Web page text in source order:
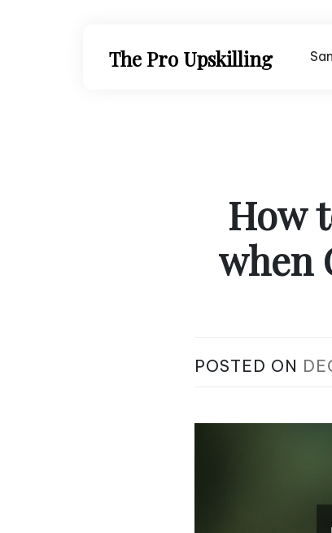
The Pro Upskilling
How
when
POSTED ON